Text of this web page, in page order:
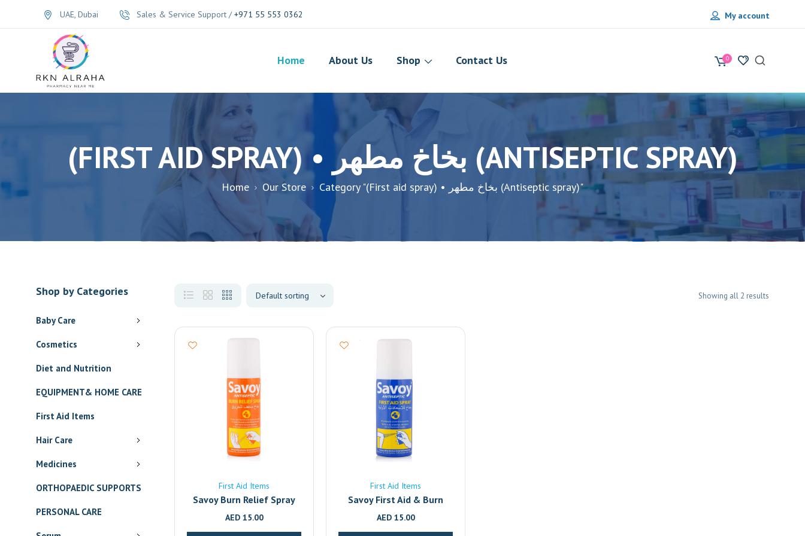
UAE, Dubai Sales & Service Support /+971 55 553 0362 My account
0
Home About Us Shop Contact Us
(FIRST AID SPRAY) • بخاخ مطهر (ANTISEPTIC SPRAY)
Home Our Store Category "(First aid spray) • بخاخ مطهر (Antiseptic spray)"
Shop by Categories
Baby Care
Cosmetics
Diet and Nutrition
EQUIPMENT& HOME CARE
First Aid Items
Hair Care
Medicines
ORTHOPAEDIC SUPPORTS
PERSONAL CARE
Showing all 2 results
First Aid Items
Savoy Burn Relief Spray
AED15.00
First Aid Items
Savoy First Aid & Burn
Relief Antiseptic Spray –
AED15.00